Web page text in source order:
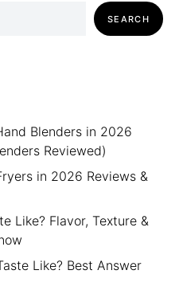
SEARCH
Blenders in 2026
Reviewed)
in 2026 Reviews &
Like? Flavor, Texture &
Like? Best Answer